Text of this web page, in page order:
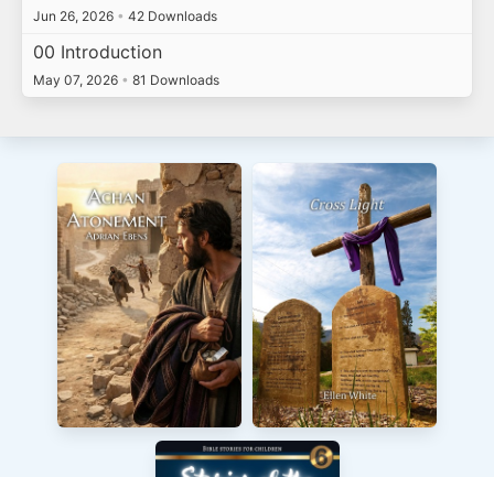
Jun 26, 2026 • 42 Downloads
00 Introduction
May 07, 2026 • 81 Downloads